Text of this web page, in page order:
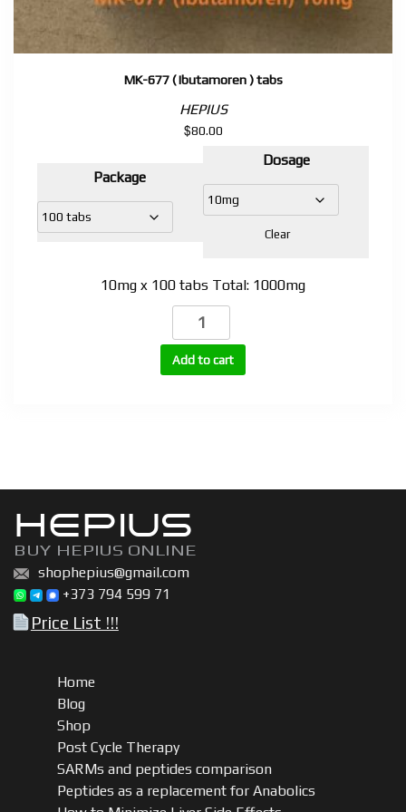
MK-677 ( Ibutamoren ) tabs
HEPIUS
$80.00
Package
Dosage
Clear
10mg x 100 tabs Total: 1000mg
MK-
( Ibutamoren )
tabs
Add to cart
HEPIUS
BUY HEPIUS ONLINE
shophepius@gmail.com
+373 794 599 71
Price List !!!
Home
Blog
Shop
Post Cycle Therapy
SARMs and peptides comparison
Peptides as a replacement for Anabolics